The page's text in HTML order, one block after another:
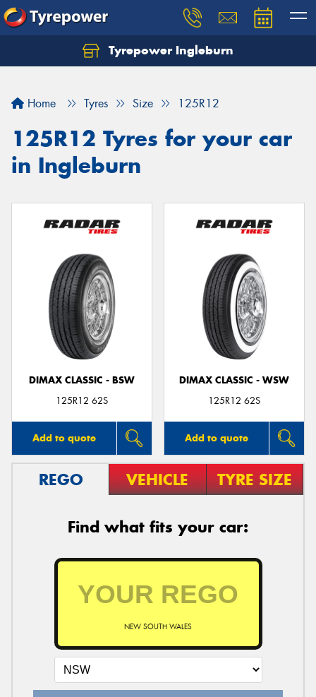
Tyrepower Ingleburn
Home Tyres Size 125R12
125R12 Tyres for your car
in Ingleburn
DIMAX CLASSIC - BSW
125R12 62S
Add to quote
DIMAX CLASSIC - WSW
125R12 62S
Add to quote
REGO VEHICLE TYRE SIZE
Find what fits your car:
NEW SOUTH WALES
Let us know what you need, and our team will
Your details